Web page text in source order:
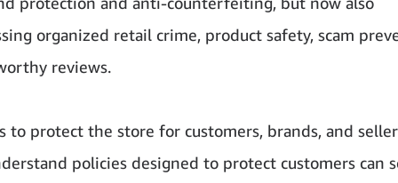
organized retail crime, product safety, scam
reviews.
to protect the store for customers, brands, and
policies designed to protect customers can